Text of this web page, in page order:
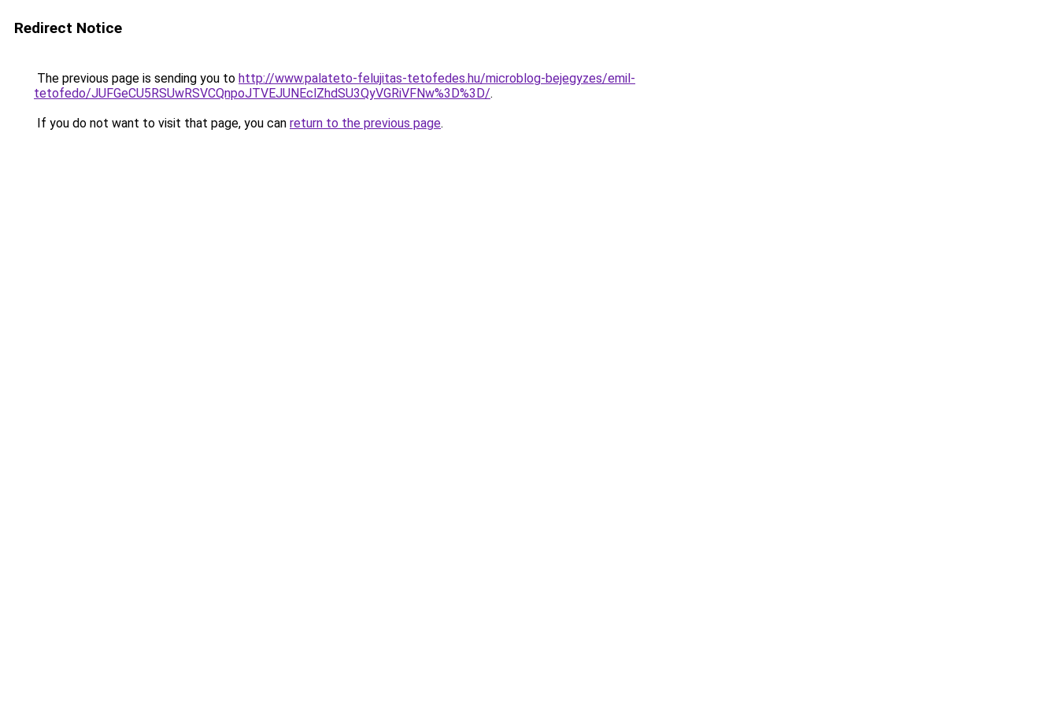
Redirect Notice
The previous page is sending you to http://www.palateto-felujitas-tetofedes.hu/microblog-bejegyzes/emil-
tetofedo/JUFGeCU5RSUwRSVCQnpoJTVEJUNEclZhdSU3QyVGRiVFNw%3D%3D/.
If you do not want to visit that page, you can return to the previous page.